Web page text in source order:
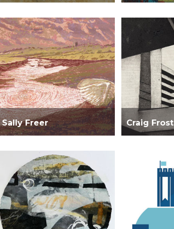
Sally Freer Craig Frost